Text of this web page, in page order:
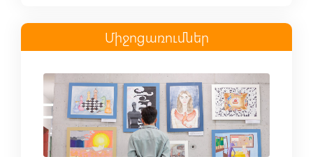
Միջոցառումներ
Read more